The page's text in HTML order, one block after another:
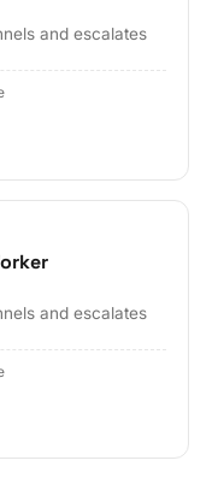
and escalates
and escalates